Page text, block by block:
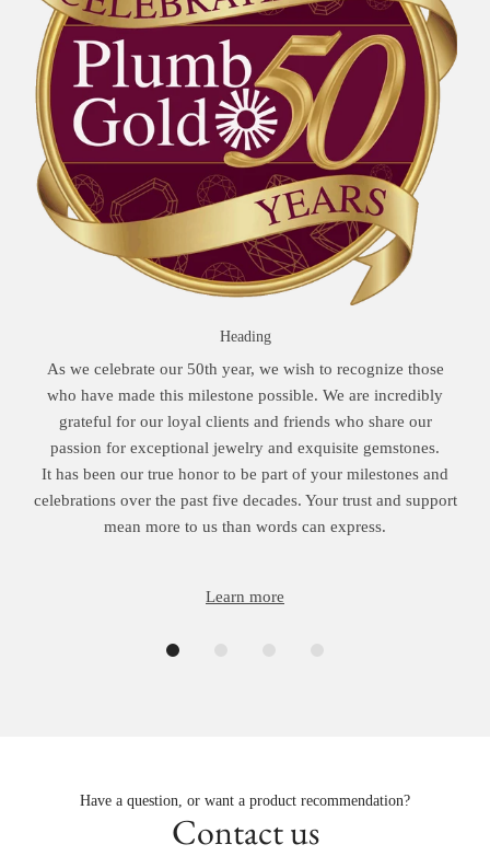
Heading
As we celebrate our 50th year, we wish to recognize those
who have made this milestone possible. We are incredibly
grateful for our loyal clients and friends who share our
passion for exceptional jewelry and exquisite gemstones.
It has been our true honor to be part of your milestones and
celebrations over the past five decades. Your trust and support
mean more to us than words can express.
Learn more
Have a question, or want a product recommendation?
Contact us